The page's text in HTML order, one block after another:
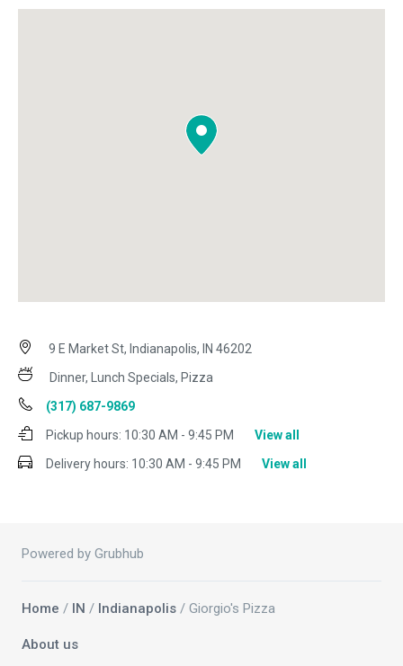
9 E Market St, Indianapolis, IN 46202
Dinner, Lunch Specials, Pizza
(317) 687-9869
Pickup hours: 10:30 AM - 9:45 PM
View all
Delivery hours: 10:30 AM - 9:45 PM View all
Powered by Grubhub
Home / IN / Indianapolis / Giorgio's Pizza
About us